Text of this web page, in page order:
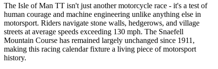
The Isle of Man TT isn't just another motorcycle race - it's a test of
human courage and machine engineering unlike anything else in
motorsport. Riders navigate stone walls, hedgerows, and village
streets at average speeds exceeding 130 mph. The Snaefell
Mountain Course has remained largely unchanged since 1911,
making this racing calendar fixture a living piece of motorsport
history.